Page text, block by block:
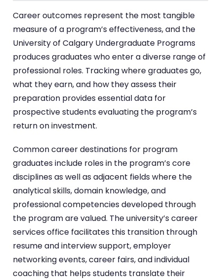
Career outcomes represent the most tangible
measure of a program’s effectiveness, and the
University of Calgary Undergraduate Programs
produces graduates who enter a diverse range of
professional roles. Tracking where graduates go,
what they earn, and how they assess their
preparation provides essential data for
prospective students evaluating the program’s
return on investment.
Common career destinations for program
graduates include roles in the program’s core
disciplines as well as adjacent fields where the
analytical skills, domain knowledge, and
professional competencies developed through
the program are valued. The university’s career
services office facilitates this transition through
resume and interview support, employer
networking events, career fairs, and individual
coaching that helps students translate their